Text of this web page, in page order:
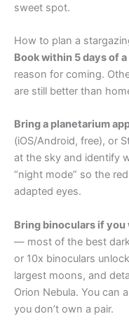
sweet spot.
How to plan a
Book within 5 days of
reason for coming.
are still better than
Bring a planetarium
(iOS/Android, free), or
at the sky and identify
“night mode” so the
adapted eyes.
Bring binoculars if you
— most of the best
or 10x binoculars
largest moons, and
Orion Nebula. You can
you don’t own a pair.